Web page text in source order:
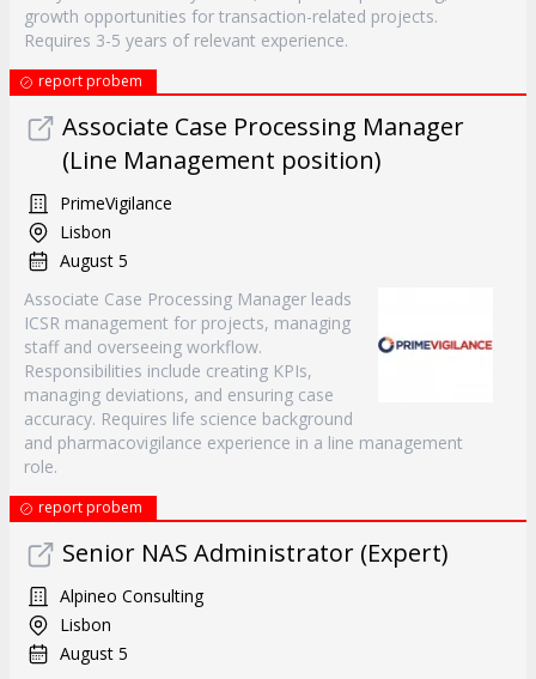
growth opportunities for transaction-related projects.
Requires 3-5 years of relevant experience.
report probem
Associate Case Processing Manager
(Line Management position)
PrimeVigilance
Lisbon
August 5
Associate Case Processing Manager leads
ICSR management for projects, managing
staff and overseeing workflow.
Responsibilities include creating KPIs,
managing deviations, and ensuring case
accuracy. Requires life science background
and pharmacovigilance experience in a line management
role.
report probem
Senior NAS Administrator (Expert)
Alpineo Consulting
Lisbon
August 5